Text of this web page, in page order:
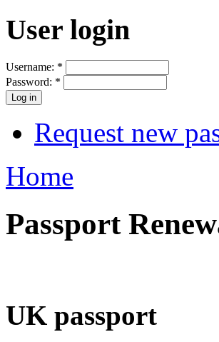
User login
Username: *
Password: *
Request new
Home
Passport
UK passport